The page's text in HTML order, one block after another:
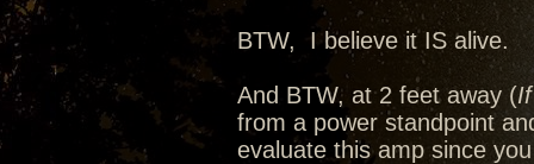
BTW, I believe it IS alive.
And BTW, at 2 feet away (
from a power standpoint
evaluate this amp since